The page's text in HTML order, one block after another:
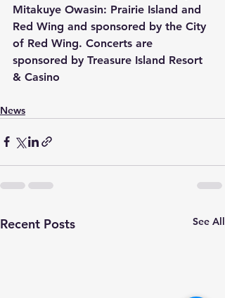
Mitakuye Owasin: Prairie Island and
Red Wing and sponsored by the City
of Red Wing. Concerts are
sponsored by Treasure Island Resort
& Casino
News
Recent Posts See All